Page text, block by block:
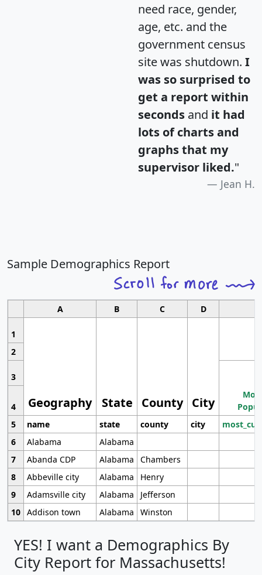
need race, gender,
age, etc. and the
government census
site was shutdown. I
was so surprised to
get a report within
seconds and it had
lots of charts and
graphs that my
supervisor liked."
Jean H.
Sample Demographics Report
A B C D
1
Geography State County City
2
3
4
5
name state county city
6
Alabama
Alabama
7
Abanda CDP Alabama
Chambers
8
Abbeville city Alabama
Henry
9
Adamsville city Alabama
Jefferson
10 Addison town Alabama Winston
YES! I want a Demographics By
City Report for Massachusetts!